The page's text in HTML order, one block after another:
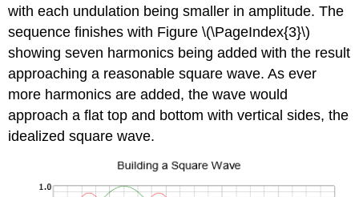
with each undulation being smaller in amplitude. The
sequence finishes with Figure \(\PageIndex{3}\)
showing seven harmonics being added with the result
approaching a reasonable square wave. As ever
more harmonics are added, the wave would
approach a flat top and bottom with vertical sides, the
idealized square wave.